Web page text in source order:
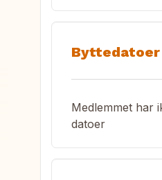
Byttedatoer
Medlemmet har
datoer